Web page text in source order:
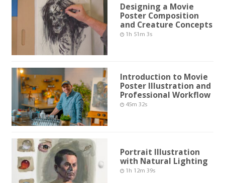
Designing a Movie
Poster Composition
and Creature Concepts
1h 51m 3s
Introduction to Movie
Poster Illustration and
Professional Workflow
45m 32s
Portrait Illustration
with Natural Lighting
1h 12m 39s